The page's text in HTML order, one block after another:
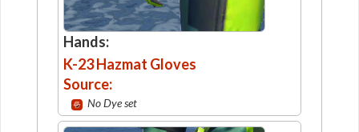
Hands:
K-23 Hazmat Gloves
Source:
No Dye set